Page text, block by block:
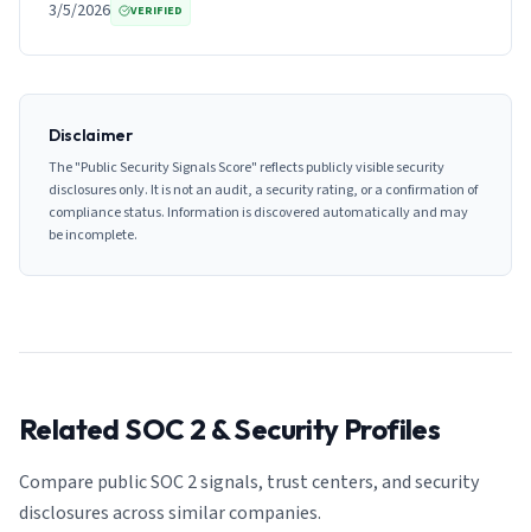
3/5/2026 VERIFIED
Disclaimer
The "Public Security Signals Score" reflects publicly visible security
disclosures only. It is not an audit, a security rating, or a confirmation of
compliance status. Information is discovered automatically and may
be incomplete.
Related SOC 2 & Security Profiles
Compare public SOC 2 signals, trust centers, and security
disclosures across similar companies.